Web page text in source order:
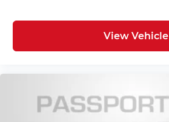
View Vehicle